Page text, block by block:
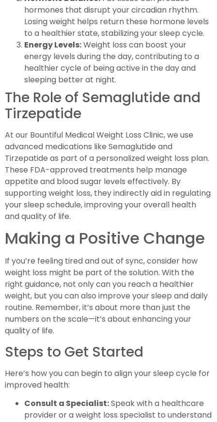
hormones that disrupt your circadian rhythm.
Losing weight helps return these hormone levels
to a healthier state, stabilizing your sleep cycle.
Energy Levels:Weight loss can boost your
energy levels during the day, contributing to a
healthier cycle of being active in the day and
sleeping better at night.
The Role of Semaglutide and
Tirzepatide
At our Bountiful Medical Weight Loss Clinic, we use
advanced medications like Semaglutide and
Tirzepatide as part of a personalized weight loss plan.
These FDA-approved treatments help manage
appetite and blood sugar levels effectively. By
supporting weight loss, they indirectly aid in regulating
your sleep schedule, improving your overall health
and quality of life.
Making a Positive Change
If you’re feeling tired and out of sync, consider how
weight loss might be part of the solution. With the
right guidance, not only can you reach a healthier
weight, but you can also improve your sleep and daily
routine. Remember, it’s about more than just the
numbers on the scale—it’s about enhancing your
quality of life.
Steps to Get Started
Here’s how you can begin to align your sleep cycle for
improved health:
Consult a Specialist:Speak with a healthcare
provider or a weight loss specialist to understand